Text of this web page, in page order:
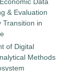
& Evaluation
Transition in
of Digital
Methods